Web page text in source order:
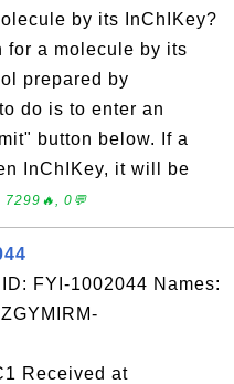
by its InChIKey?
for a molecule by its
prepared by
do is to enter an
button below. If a
InChIKey, it will be
0💬
FYI-1002044 Names:
Received at